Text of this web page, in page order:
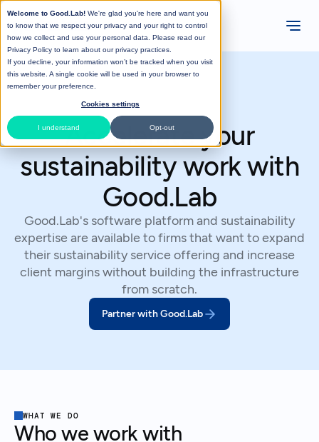
Welcome to Good.Lab! We're glad you're here and want you
to know that we respect your privacy and your right to control
how we collect and use your personal data. Please read our
Privacy Policy to learn about our privacy practices.
If you decline, your information won’t be tracked when you visit
this website. A single cookie will be used in your browser to
remember your preference.
Cookies settings
I understand Opt-out
Accelerate your
sustainability work with
Good.Lab
Good.Lab's software platform and sustainability
expertise are available to firms that want to expand
their sustainability service offering and increase
client margins without building the infrastructure
from scratch.
Partner with Good.Lab
WHAT WE DO
Who we work with